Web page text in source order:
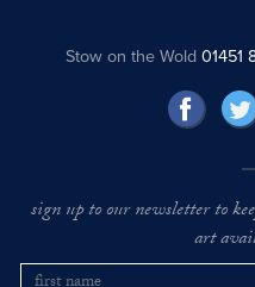
Stow on the Wold01451
sign up to our newsletter to
art